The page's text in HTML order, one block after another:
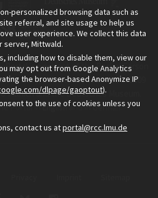
is a project of the Rachel Carson
Society, an institute founded in 2009
Munich and the Deutsches Museum.
Portal inEnglishand inGerman.
personalized browsing data such as
referral, and site usage to help us
user experience. We collect this data
server, Mittwald.
including how to disable them, view our
may opt out from Google Analytics
the browser-based Anonymize IP
dlpage/gaoptout).
to the use of cookies unless you
contact us atportal@rcc.lmu.de